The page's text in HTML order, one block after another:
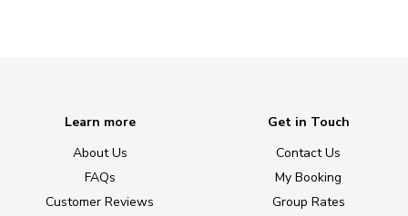
Learn more
About Us
FAQs
Customer Reviews
Get in Touch
Contact Us
My Booking
Group Rates